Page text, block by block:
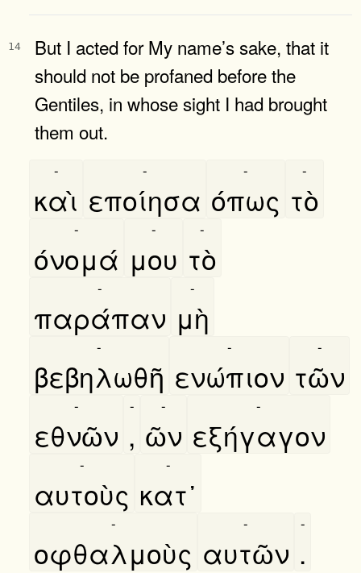
14
But I acted for My name’s sake, that it
should not be profaned before the
Gentiles, in whose sight I had brought
them out.
καὶ
-
εποίησα
-
όπως
-
τὸ
-
όνομά
-
μου
-
τὸ
-
παράπαν
-
μὴ
-
βεβηλωθῆ
-
ενώπιον
-
τῶν
-
εθνῶν
-
,
-
ῶν
-
εξήγαγον
-
αυτοὺς
-
κατ᾿
-
οφθαλμοὺς
-
αυτῶν
-
.
-